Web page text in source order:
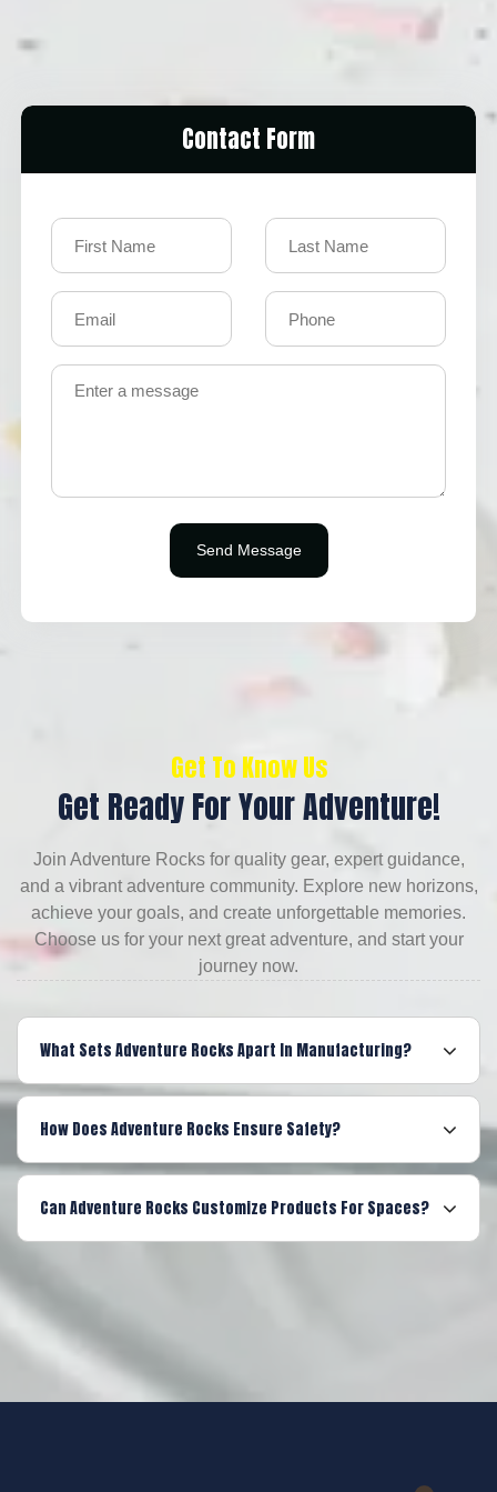
Contact Form
Get To Know Us
Get Ready For Your Adventure!
Join Adventure Rocks for quality gear, expert guidance,
and a vibrant adventure community. Explore new horizons,
achieve your goals, and create unforgettable memories.
Choose us for your next great adventure, and start your
journey now.
What Sets Adventure Rocks Apart In Manufacturing?
How Does Adventure Rocks Ensure Safety?
Can Adventure Rocks Customize Products For Spaces?